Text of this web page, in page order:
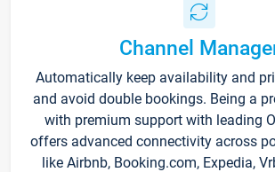
Channel
Automatically keep availability and
and avoid double bookings. Being a
with premium support with leading
offers advanced connectivity across
like Airbnb, Booking.com, Expedia,